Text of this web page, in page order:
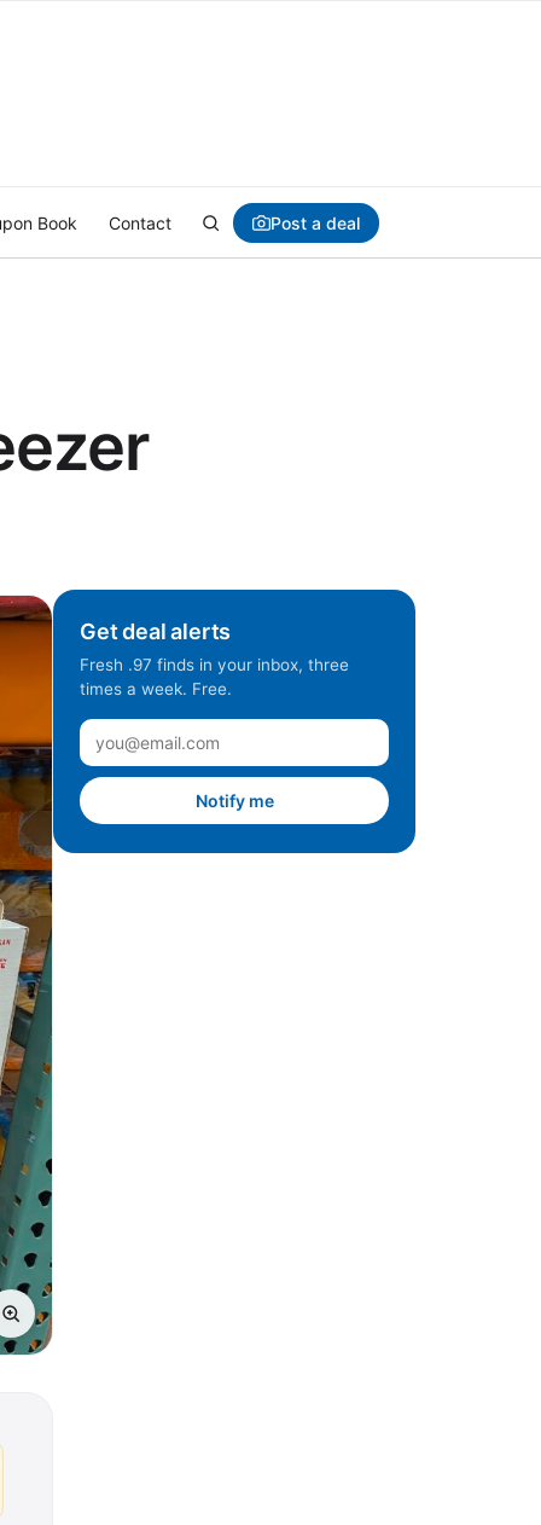
Book Contact Post a deal
Get deal alerts
Fresh .97 finds in your inbox, three
times a week. Free.
Notify me